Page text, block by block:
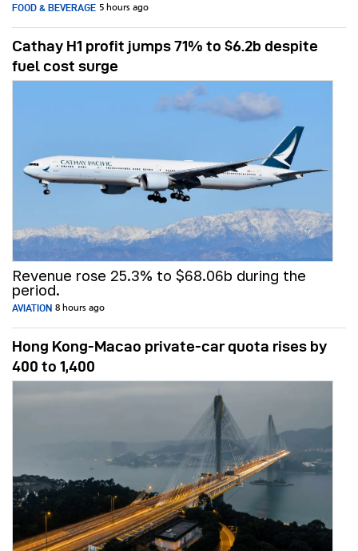
FOOD & BEVERAGE 5 hours ago
Cathay H1 profit jumps 71% to $6.2b despite
fuel cost surge
Revenue rose 25.3% to $68.06b during the
period.
AVIATION 8 hours ago
Hong Kong-Macao private-car quota rises by
400 to 1,400